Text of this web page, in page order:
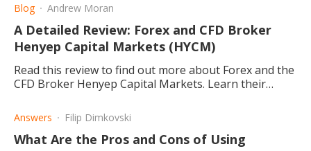
Blog Andrew Moran
A Detailed Review: Forex and CFD Broker
Henyep Capital Markets (HYCM)
Read this review to find out more about Forex and the
CFD Broker Henyep Capital Markets. Learn their
trading.
Answers Filip Dimkovski
What Are the Pros and Cons of Using